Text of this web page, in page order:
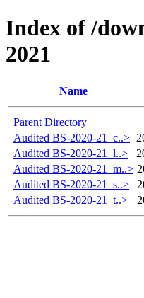
Index of /
2021
Name
Parent Directory
Audited BS-2020-21_c..>
Audited BS-2020-21_l..>
Audited BS-2020-21_m..>
Audited BS-2020-21_s..>
Audited BS-2020-21_t..>